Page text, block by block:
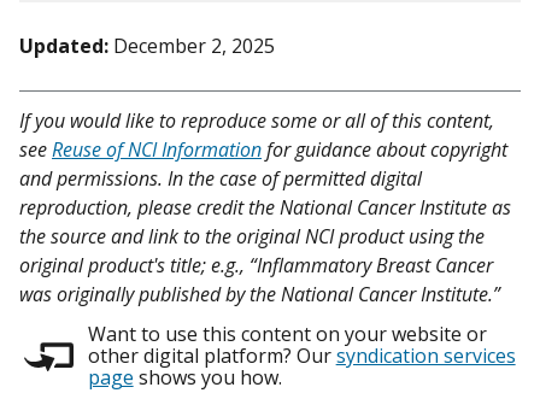
Updated: December 2, 2025
If you would like to reproduce some or all of this content,
seeReuse of NCI Informationfor guidance about copyright
and permissions. In the case of permitted digital
reproduction, please credit the National Cancer Institute as
the source and link to the original NCI product using the
original product's title; e.g., “Inflammatory Breast Cancer
was originally published by the National Cancer Institute.”
Want to use this content on your website or
other digital platform? Oursyndication services
page shows you how.